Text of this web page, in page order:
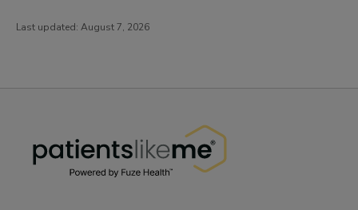
Last updated: August 7, 2026